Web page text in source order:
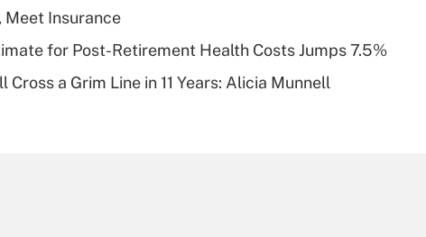
Are remote workers
Meet Insurance
for Post-Retirement Health Costs Jumps 7.5%
Cross a Grim Line in 11 Years: Alicia Munnell